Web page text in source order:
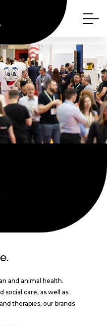
and animal health.
social care, as well as
therapies, our brands